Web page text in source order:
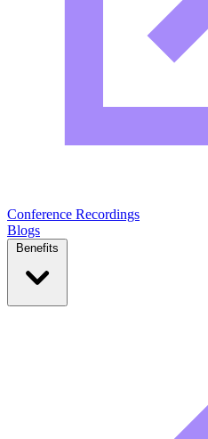
Conference Recordings
Blogs
Benefits